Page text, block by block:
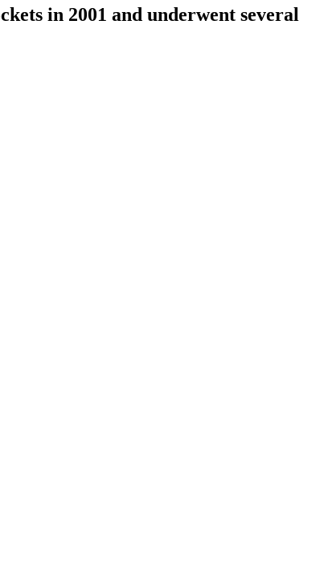
in 2001 and underwent several